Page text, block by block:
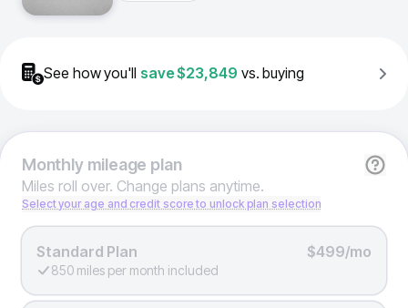
See how you'll save$23,849 vs. buying
Monthlymileage plan
Miles roll over. Change plans anytime.
Select your age and credit score to unlock plan selection
Standard Plan $499/mo
850 miles per month included